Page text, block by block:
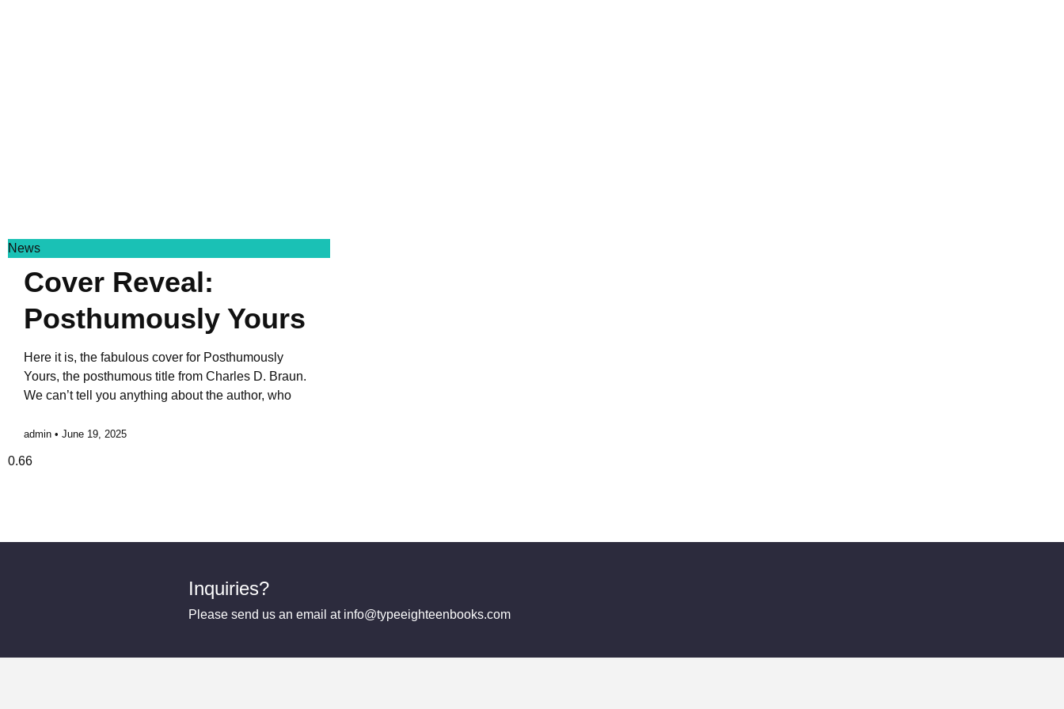
News
Cover Reveal:
Posthumously Yours
Here it is, the fabulous cover for Posthumously
Yours, the posthumous title from Charles D. Braun.
We can’t tell you anything about the author, who
admin June 19, 2025
Inquiries?
Please send us an email at info@typeeighteenbooks.com